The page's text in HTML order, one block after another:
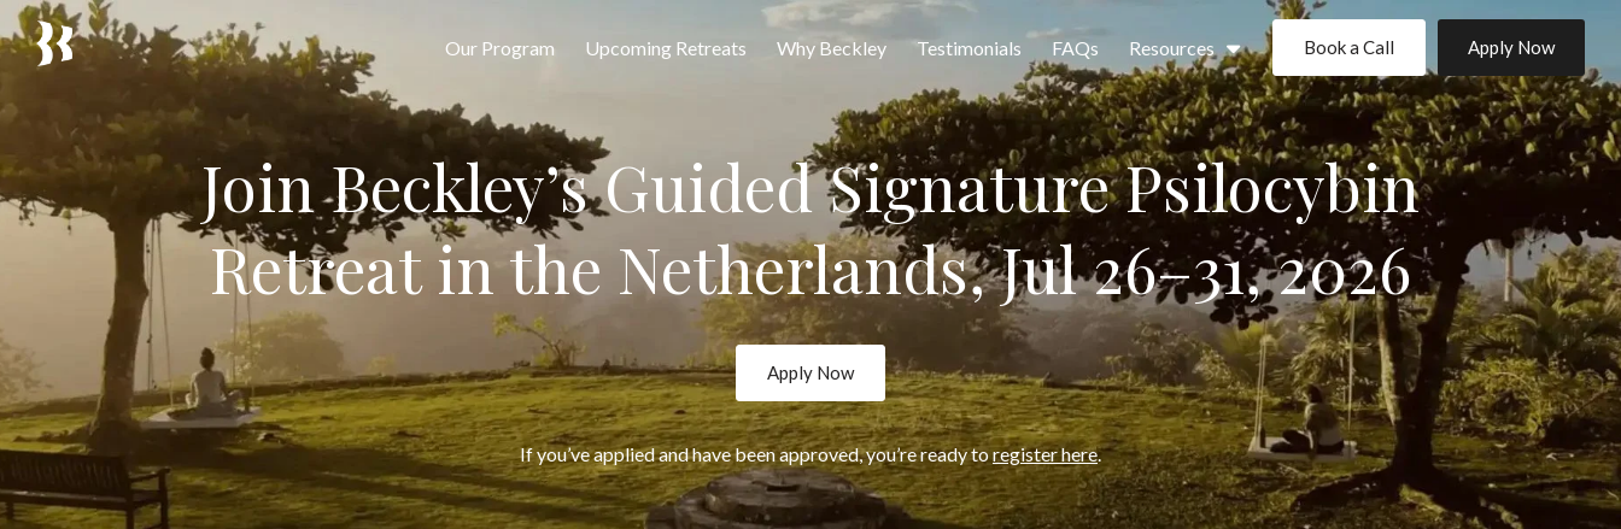
Our Program Upcoming Retreats Why Beckley Testimonials FAQs Resources Book a Call Apply Now
Join Beckley’s Guided Signature Psilocybin
Retreat in the Netherlands, Jul 26–31, 2026
Apply Now
If you’ve applied and have been approved, you’re ready toregister here.